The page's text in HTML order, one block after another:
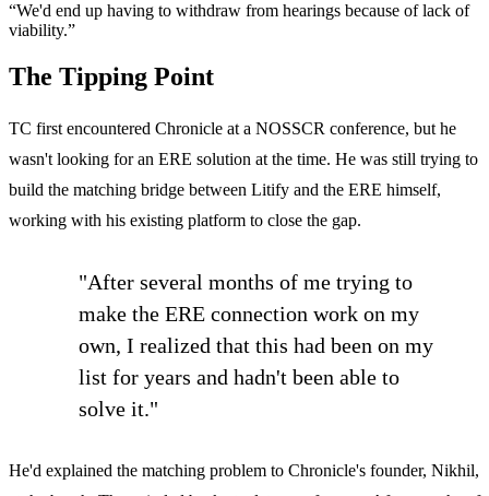
“We'd end up having to withdraw from hearings because of lack of
viability.”
The Tipping Point
TC first encountered Chronicle at a NOSSCR conference, but he
wasn't looking for an ERE solution at the time. He was still trying to
build the matching bridge between Litify and the ERE himself,
working with his existing platform to close the gap.
"After several months of me trying to
make the ERE connection work on my
own, I realized that this had been on my
list for years and hadn't been able to
solve it."
He'd explained the matching problem to Chronicle's founder, Nikhil,